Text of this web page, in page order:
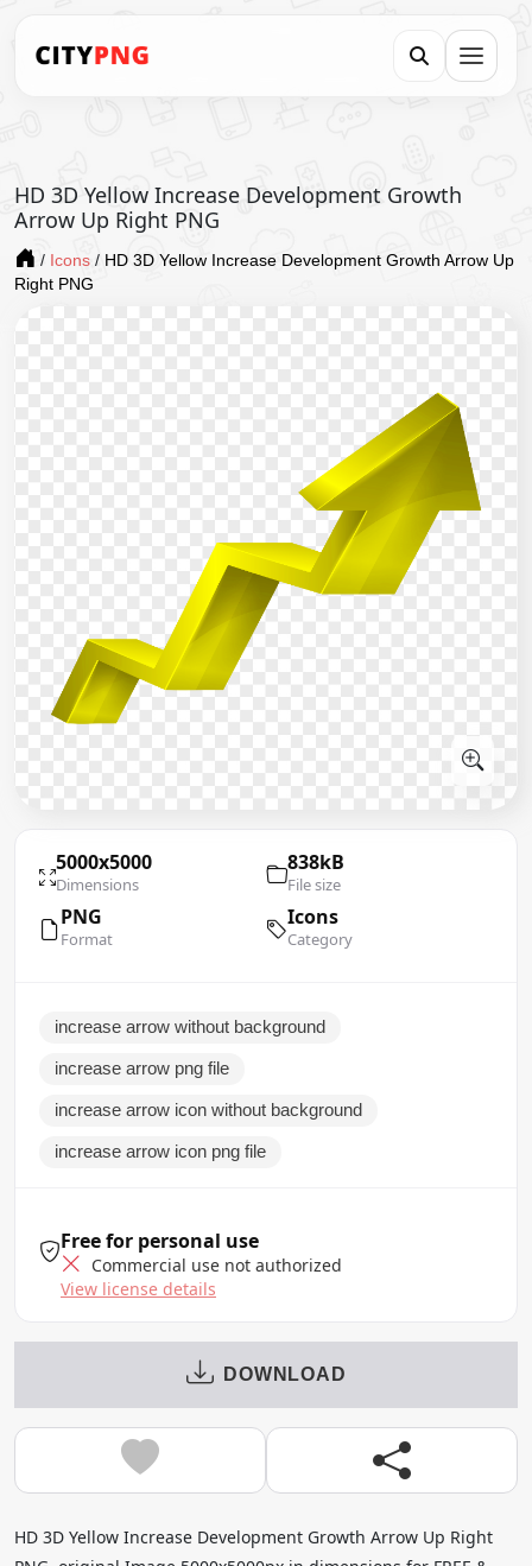
HD 3D Yellow Increase Development Growth
Arrow Up Right PNG
/ Icons / HD 3D Yellow Increase Development Growth Arrow Up
Right PNG
5000x5000
Dimensions
838kB
File size
PNG
Format
Icons
Category
increase arrow without background
increase arrow png file
increase arrow icon without background
increase arrow icon png file
Free for personal use
Commercial use not authorized
View license details
DOWNLOAD
HD 3D Yellow Increase Development Growth Arrow Up Right